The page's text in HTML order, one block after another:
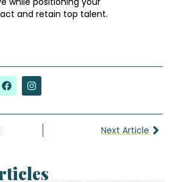
and retain top talent.
Next Article